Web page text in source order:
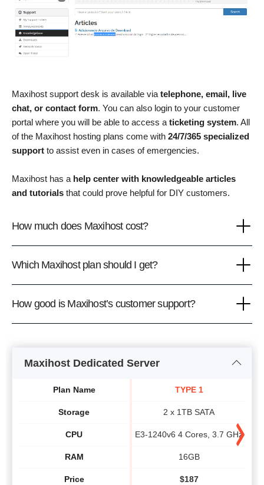
Maxihost support desk is available via telephone, email, live
chat, or contact form. You can also login to your customer
portal where you will be able to access a ticketing system. All
of the Maxihost hosting plans come with 24/7/365 specialized
support to assist even in cases of emergencies.
Maxihost has a help center with knowledgeable articles
and tutorials that could prove helpful for DIY customers.
How much does Maxihost cost?
Which Maxihost plan should I get?
How good is Maxihost’s customer support?
Maxihost Dedicated Server
Plan Name
Storage
CPU
RAM
Price
TYPE 1
2 x 1TB SATA
E3-1240v6 4 Cores, 3.7 GHz
16GB
$187